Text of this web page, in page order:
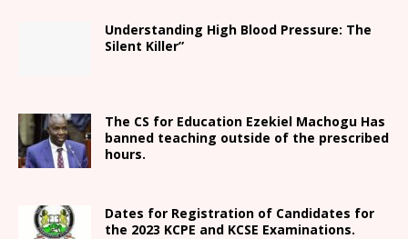
Understanding High Blood Pressure: The
Silent Killer”
The CS for Education Ezekiel Machogu Has
banned teaching outside of the prescribed
hours.
Dates for Registration of Candidates for
the 2023 KCPE and KCSE Examinations.